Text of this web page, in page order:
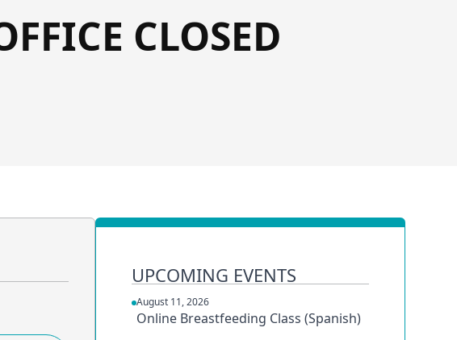
CLOSED
UPCOMING EVENTS
August 11, 2026
Online Breastfeeding Class (Spanish)